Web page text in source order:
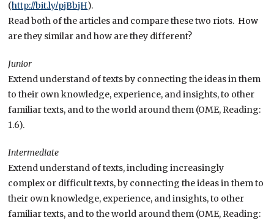
(http://bit.ly/pjBbjH).
Read both of the articles and compare these two riots. How
are they similar and how are they different?
Junior
Extend understand of texts by connecting the ideas in them
to their own knowledge, experience, and insights, to other
familiar texts, and to the world around them (OME, Reading:
1.6).
Intermediate
Extend understand of texts, including increasingly
complex or difficult texts, by connecting the ideas in them to
their own knowledge, experience, and insights, to other
familiar texts, and to the world around them (OME, Reading: